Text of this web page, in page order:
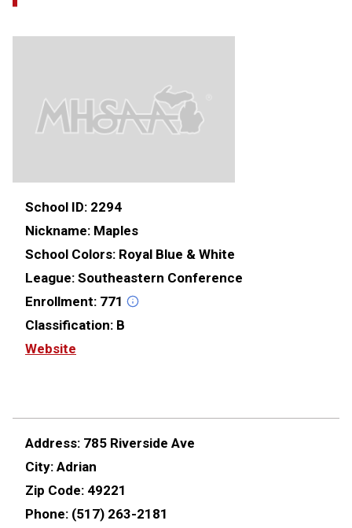
School ID: 2294
Nickname: Maples
School Colors: Royal Blue & White
League: Southeastern Conference
Enrollment: 771
Classification: B
Website
Address: 785 Riverside Ave
City: Adrian
Zip Code: 49221
Phone: (517) 263-2181